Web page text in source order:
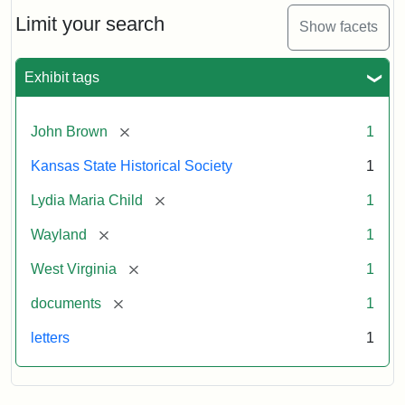
Limit your search Show facets
Exhibit tags
John Brown [remove] 1
Kansas State Historical Society 1
Lydia Maria Child [remove] 1
Wayland [remove] 1
West Virginia [remove] 1
documents [remove] 1
letters 1
Maria
Child
John
Brown,
1859
Attribution:
Child,
Maria
Attribution
Image
of
kansasmemory.org,
State
Historical
Copy